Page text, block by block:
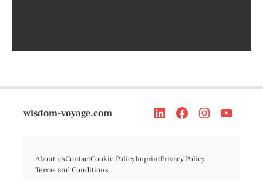
wisdom-voyage.com
About usContactCookie PolicyImprintPrivacy Policy
Terms and Conditions